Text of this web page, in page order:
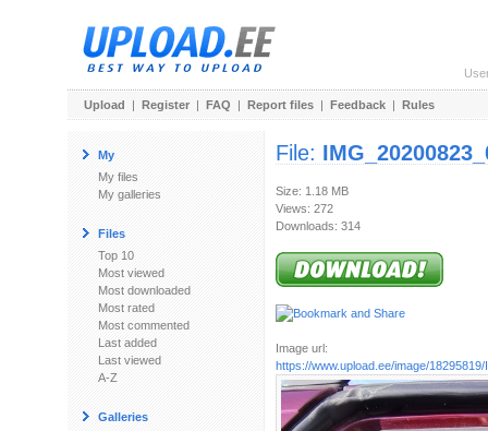
Upload | Register | FAQ | Report files | Feedback | Rules
My
My files
My galleries
Files
Top 10
Most viewed
Most downloaded
Most rated
Most commented
Last added
Last viewed
A-Z
Galleries
File:
Size: 1.18 MB
Views: 272
Downloads: 314
Image url:
https://www.upload.ee/image/